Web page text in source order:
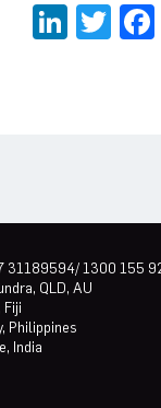
31189594/ 1300 155
QLD, AU
Fiji
Philippines
India